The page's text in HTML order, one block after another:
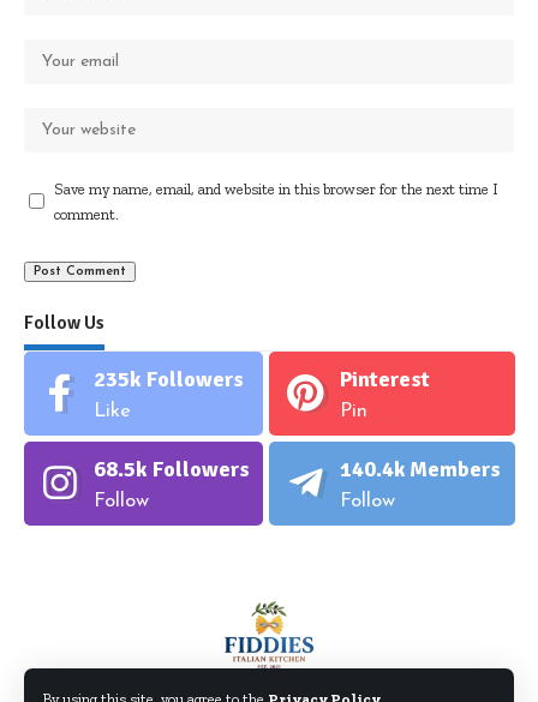
Save my name, email, and website in this browser for the next time I
comment.
Follow Us
235k Followers
Like
Pinterest
Pin
68.5k Followers
Follow
140.4k Members
Follow